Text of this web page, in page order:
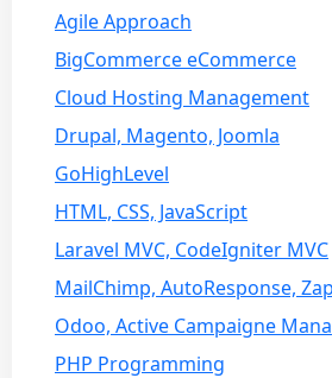
Agile Approach
BigCommerce eCommerce
Cloud Hosting Management
Drupal, Magento, Joomla
GoHighLevel
HTML, CSS, JavaScript
Laravel MVC, CodeIgniter MVC
MailChimp, AutoResponse,
Odoo, Active Campaigne
PHP Programming